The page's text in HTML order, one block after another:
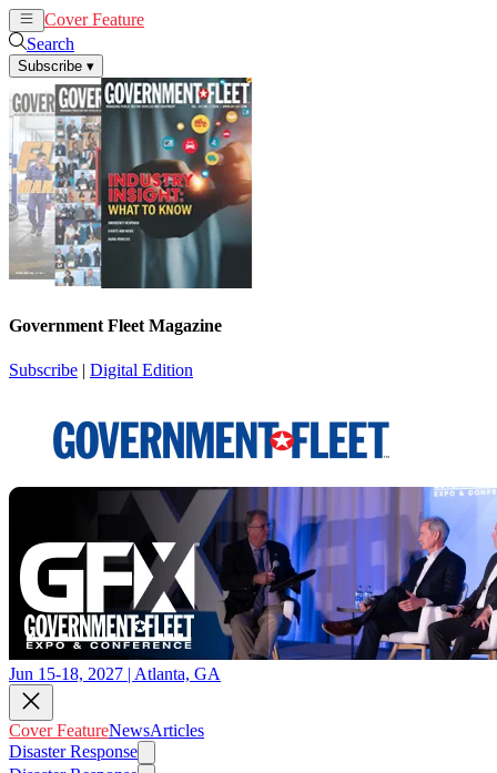
Cover Feature
Search
Subscribe ▾
Government Fleet Magazine
Subscribe | Digital Edition
Jun 15-18, 2027 | Atlanta, GA
Cover FeatureNewsArticles
Disaster Response